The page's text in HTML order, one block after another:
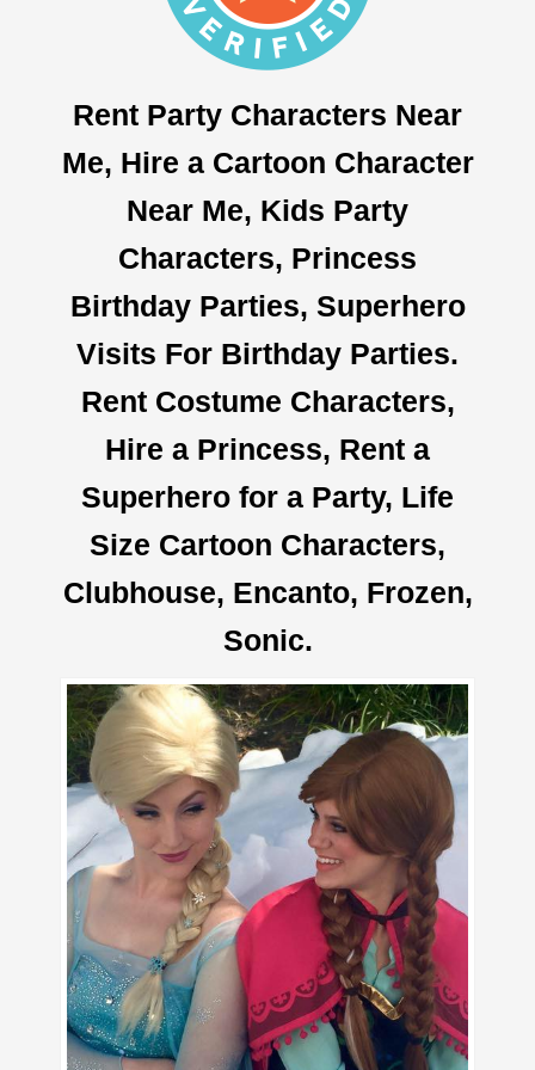
Rent Party Characters Near
Me, Hire a Cartoon Character
Near Me, Kids Party
Characters, Princess
Birthday Parties, Superhero
Visits For Birthday Parties.
Rent Costume Characters,
Hire a Princess, Rent a
Superhero for a Party, Life
Size Cartoon Characters,
Clubhouse, Encanto, Frozen,
Sonic.